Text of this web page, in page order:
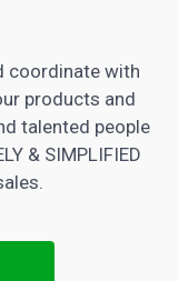
coordinate with
products and
talented people
& SIMPLIFIED